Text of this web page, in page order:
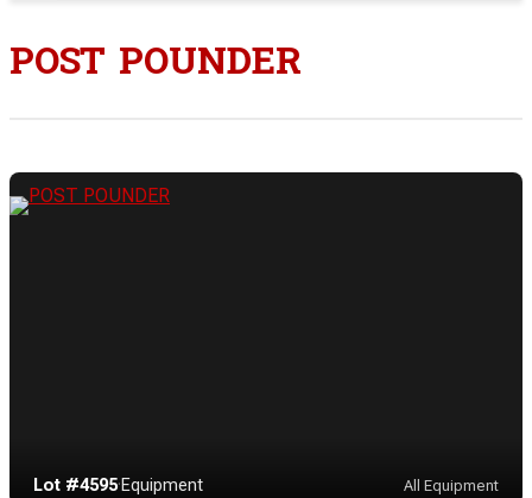
POST POUNDER
Lot #4595·Equipment All Equipment